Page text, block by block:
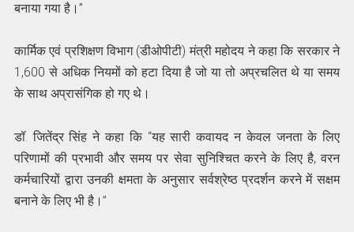
बनाया गया है।”
कार्मिक एवं प्रशिक्षण विभाग (डीओपीटी) मंत्री महोदय ने कहा कि सरकार ने
1,600 से अधिक नियमों को हटा दिया है जो या तो अप्रचलित थे या समय
के साथ अप्रासंगिक हो गए थे।
डॉ. जितेंद्र सिंह ने कहा कि “यह सारी कवायद न केवल जनता के लिए
परिणामों की प्रभावी और समय पर सेवा सुनिश्चित करने के लिए है, वरन
कर्मचारियों द्वारा उनकी क्षमता के अनुसार सर्वश्रेष्ठ प्रदर्शन करने में सक्षम
बनाने के लिए भी है।”